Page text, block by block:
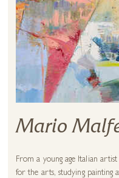
Mario
From a young age Italian
for the arts, studying painting